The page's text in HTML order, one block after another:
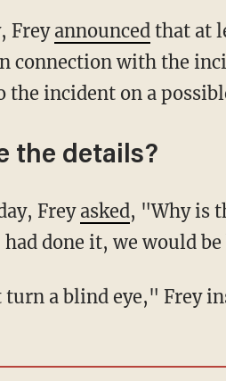
Frey announcedthat at
connection with the
the incident on a
the details?
Frey asked, "Why is
done it, we would
turn a blind eye," Frey